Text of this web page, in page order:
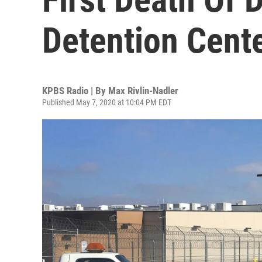
Detention
KPBS Radio | By Max Rivlin-Nadler
Published May 7, 2020 at 10:04 PM EDT